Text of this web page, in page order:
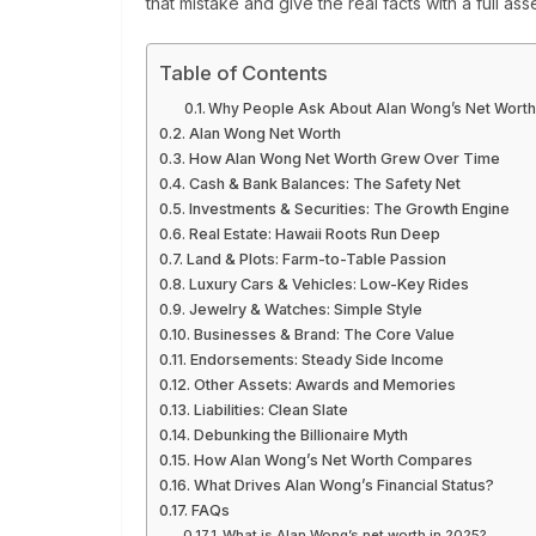
Table of Contents
Why People Ask About Alan Wong’s Net Worth
Alan Wong Net Worth
How Alan Wong Net Worth Grew Over Time
Cash & Bank Balances: The Safety Net
Investments & Securities: The Growth Engine
Real Estate: Hawaii Roots Run Deep
Land & Plots: Farm-to-Table Passion
Luxury Cars & Vehicles: Low-Key Rides
Jewelry & Watches: Simple Style
Businesses & Brand: The Core Value
Endorsements: Steady Side Income
Other Assets: Awards and Memories
Liabilities: Clean Slate
Debunking the Billionaire Myth
How Alan Wong’s Net Worth Compares
What Drives Alan Wong’s Financial Status?
FAQs